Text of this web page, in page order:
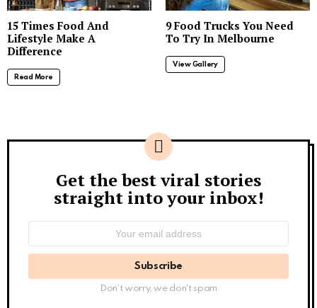
15 Times Food And
Lifestyle Make A
Difference
Read More
9 Food Trucks You Need
To Try In Melbourne
View Gallery
Newsletter
Get the best viral stories
straight into your inbox!
Don't worry, we don't spam